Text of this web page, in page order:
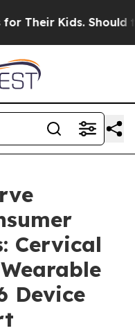
the US? The
Cervical
Device